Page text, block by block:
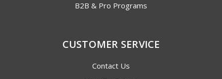
B2B & Pro Programs
CUSTOMER SERVICE
Contact Us